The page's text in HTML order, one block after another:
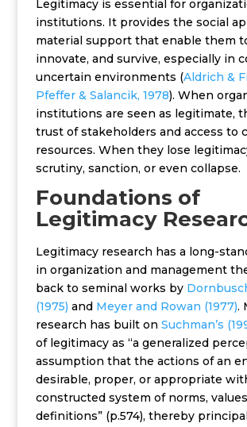
Legitimacy is essential for
institutions. It provides the social
material support that enable them
innovate, and survive, especially in
uncertain environments (Aldrich &
Pfeffer & Salancik, 1978). When
institutions are seen as legitimate,
trust of stakeholders and access to
resources. When they lose
scrutiny, sanction, or even collapse.
Foundations of
Legitimacy
Legitimacy research has a long-
in organization and management
back to seminal works by
(1975) and Meyer and Rowan (1977).
research has built on Suchman’s
of legitimacy as “a generalized
assumption that the actions of an
desirable, proper, or appropriate
constructed system of norms,
definitions” (p.574), thereby